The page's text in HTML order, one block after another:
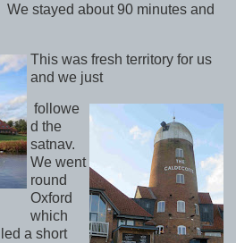
stayed about 90 minutes and
This was fresh territory for us
and we just
followe
d the
satnav.
We went
round
Oxford
which
a short